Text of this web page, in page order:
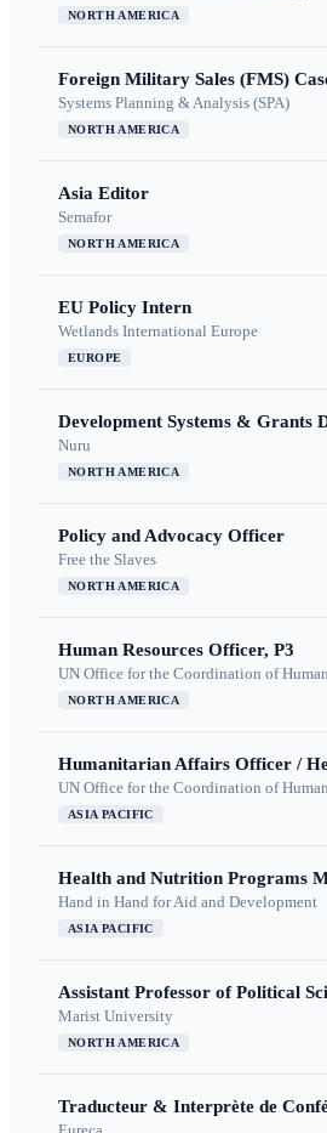
NORTH AMERICA
Foreign Military Sales (FMS)
Systems Planning & Analysis (SPA)
NORTH AMERICA
Asia Editor
Semafor
NORTH AMERICA
EU Policy Intern
Wetlands International Europe
EUROPE
Development Systems & Grants
Nuru
NORTH AMERICA
Policy and Advocacy Officer
Free the Slaves
NORTH AMERICA
Human Resources Officer, P3
UN Office for the Coordination of
NORTH AMERICA
Humanitarian Affairs Officer /
UN Office for the Coordination of
ASIA PACIFIC
Health and Nutrition Programs
Hand in Hand for Aid and Development
ASIA PACIFIC
Assistant Professor of Political
Marist University
NORTH AMERICA
Traducteur & Interprète de